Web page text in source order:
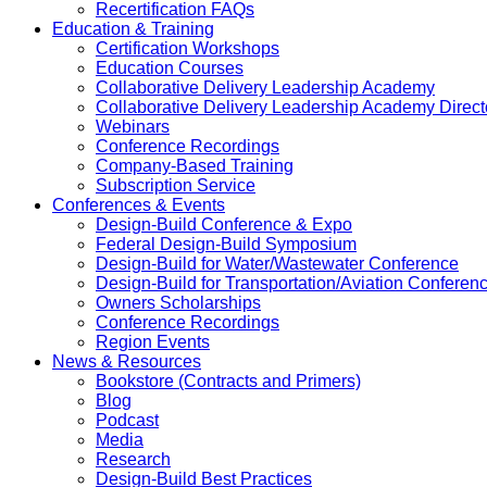
Recertification FAQs
Education & Training
Certification Workshops
Education Courses
Collaborative Delivery Leadership Academy
Collaborative Delivery Leadership Academy
Webinars
Conference Recordings
Company-Based Training
Subscription Service
Conferences & Events
Design-Build Conference & Expo
Federal Design-Build Symposium
Design-Build for Water/Wastewater Conference
Design-Build for Transportation/Aviation
Owners Scholarships
Conference Recordings
Region Events
News & Resources
Bookstore (Contracts and Primers)
Blog
Podcast
Media
Research
Design-Build Best Practices